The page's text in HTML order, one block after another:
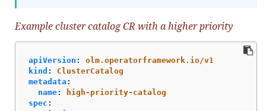
Example cluster catalog CR with a higher priority
apiVersion :
olm.operatorframework.io/v1
kind :
ClusterCatalog
metadata :
name:
high-priority-catalog
spec :